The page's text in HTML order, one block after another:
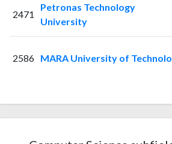
2471
Petronas Technology
University
2586 MARA University of